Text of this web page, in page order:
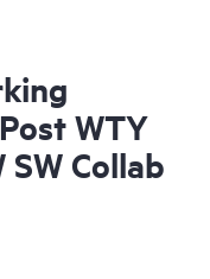
WTY
SW Collab